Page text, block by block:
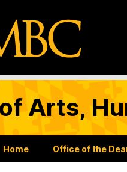
Arts,
Home Office of the